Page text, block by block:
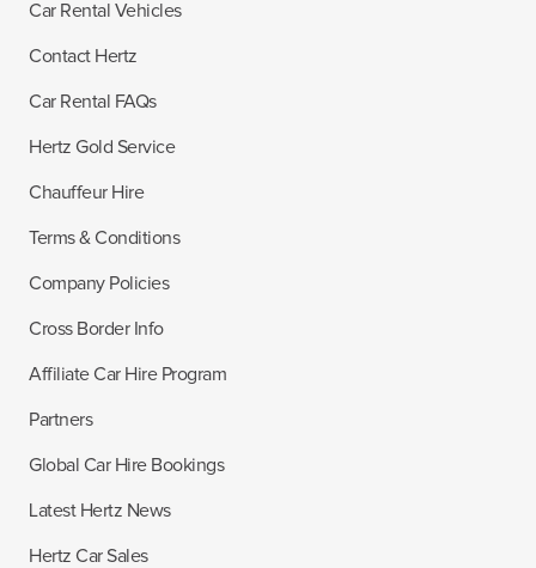
Car Rental Vehicles
Contact Hertz
Car Rental FAQs
Hertz Gold Service
Chauffeur Hire
Terms & Conditions
Company Policies
Cross Border Info
Affiliate Car Hire Program
Partners
Global Car Hire Bookings
Latest Hertz News
Hertz Car Sales